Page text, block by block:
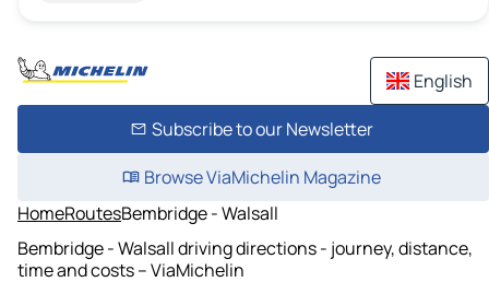
English
Subscribe to our Newsletter
Browse ViaMichelin Magazine
HomeRoutesBembridge - Walsall
Bembridge - Walsall driving directions - journey, distance,
time and costs – ViaMichelin